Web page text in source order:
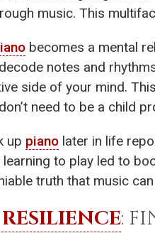
music. This
becomes a mental
notes and
side of your mind.
need to be a child
up piano later in life
learning to play led to
truth that music
: